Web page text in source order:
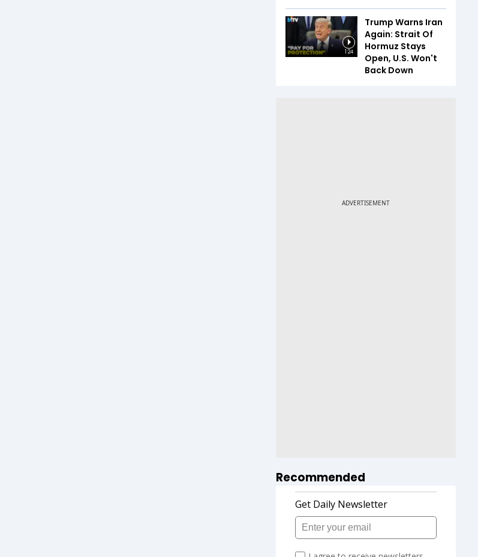
1:24
Trump Warns Iran
Again: Strait Of
Hormuz Stays
Open, U.S. Won't
Back Down
Recommended